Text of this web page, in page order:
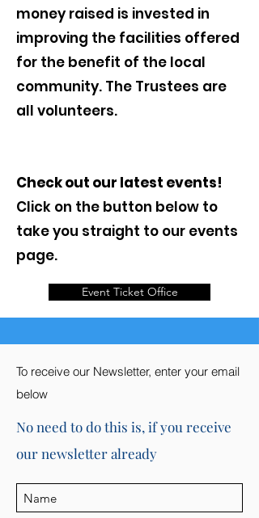
money raised is invested in
improving the facilities offered
for the benefit of the local
community. The Trustees are
all volunteers.
Check out our latest events!
Click on the button below to
take you straight to our events
page.
Event Ticket Office
To receive our Newsletter, enter your email
below
No need to do this is, if you receive
our newsletter already